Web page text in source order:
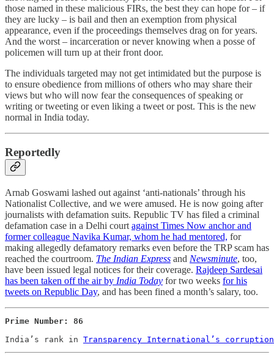
those named in these malicious FIRs, the best they can hope for – if
they are lucky – is bail and then an exemption from physical
appearance, even if the proceedings themselves drag on for years.
And the worst – incarceration or never knowing when a posse of
policemen will turn up at their front door.
The individuals targeted may not get intimidated but the purpose is
to ensure obedience from millions of others who may share their
views but who will now fear the consequences of speaking or
writing or tweeting or even liking a tweet or post. This is the new
normal in India today.
Reportedly
Arnab Goswami lashed out against ‘anti-nationals’ through his
Nationalist Collective, and we were amused. He is now going after
journalists with defamation suits. Republic TV has filed a criminal
defamation case in a Delhi court against Times Now anchor and
former colleague Navika Kumar, whom he had mentored, for
making allegedly defamatory remarks even before the TRP scam has
reached the courtroom. The Indian Express and Newsminute, too,
have been issued legal notices for their coverage. Rajdeep Sardesai
has been taken off the air by India Today for two weeks for his
tweets on Republic Day, and has been fined a month’s salary, too.
Prime Number: 86
India’s rank in Transparency International’s